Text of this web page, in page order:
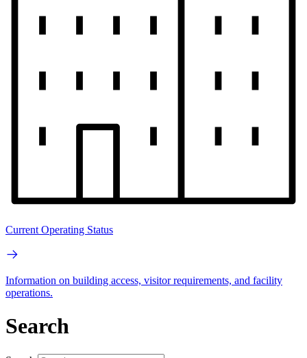
Current Operating Status
Information on building access, visitor requirements, and facility
operations.
Search